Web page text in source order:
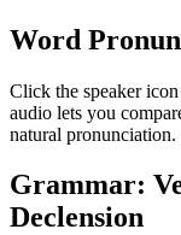
Word
Click the speaker
audio lets you
natural pronunciation.
Grammar:
Declension